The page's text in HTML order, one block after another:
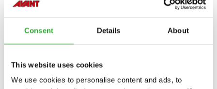
Consent Details About
This website uses cookies
We use cookies to personalise content and ads, to
COMPATIBLE MODELS
MODEL Compatible
220
CompatibleCompatible
225LPG
Compatible
313S
Compatible
320S
Compatible
320S+
Compatible
520523 525LPG 635 635i